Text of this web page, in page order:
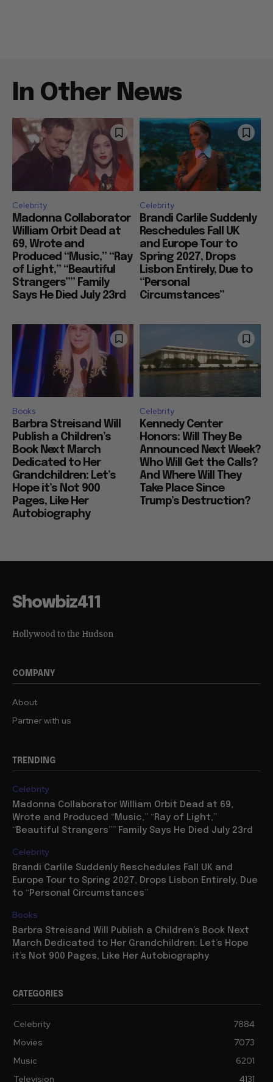
In Other News
Celebrity
Madonna Collaborator
William Orbit Dead at
69, Wrote and
Produced “Music,” “Ray
of Light,” “Beautiful
Strangers”” Family
Says He Died July 23rd
Celebrity
Brandi Carlile Suddenly
Reschedules Fall UK
and Europe Tour to
Spring 2027, Drops
Lisbon Entirely, Due to
“Personal
Circumstances”
Books
Barbra Streisand Will
Publish a Children’s
Book Next March
Dedicated to Her
Grandchildren: Let’s
Hope it’s Not 900
Pages, Like Her
Autobiography
Celebrity
Kennedy Center
Honors: Will They Be
Announced Next Week?
Who Will Get the Calls?
And Where Will They
Take Place Since
Trump’s Destruction?
Showbiz411
Hollywood to the Hudson
COMPANY
About
Partner with us
TRENDING
Celebrity
Madonna Collaborator William Orbit Dead at 69,
Wrote and Produced “Music,” “Ray of Light,”
“Beautiful Strangers”” Family Says He Died July 23rd
Celebrity
Brandi Carlile Suddenly Reschedules Fall UK and
Europe Tour to Spring 2027, Drops Lisbon Entirely, Due
to “Personal Circumstances”
Books
Barbra Streisand Will Publish a Children’s Book Next
March Dedicated to Her Grandchildren: Let’s Hope
it’s Not 900 Pages, Like Her Autobiography
CATEGORIES
Celebrity
7884
Movies
7073
Music
6201
Television
4131